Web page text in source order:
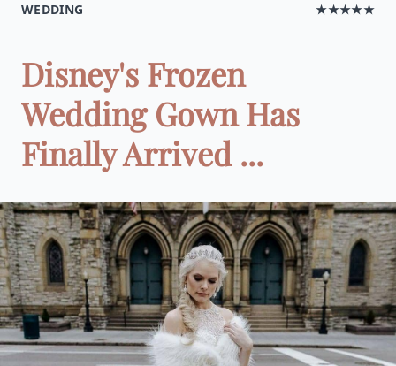
WEDDING ★★★★★
Disney's Frozen
Wedding Gown Has
Finally Arrived ...